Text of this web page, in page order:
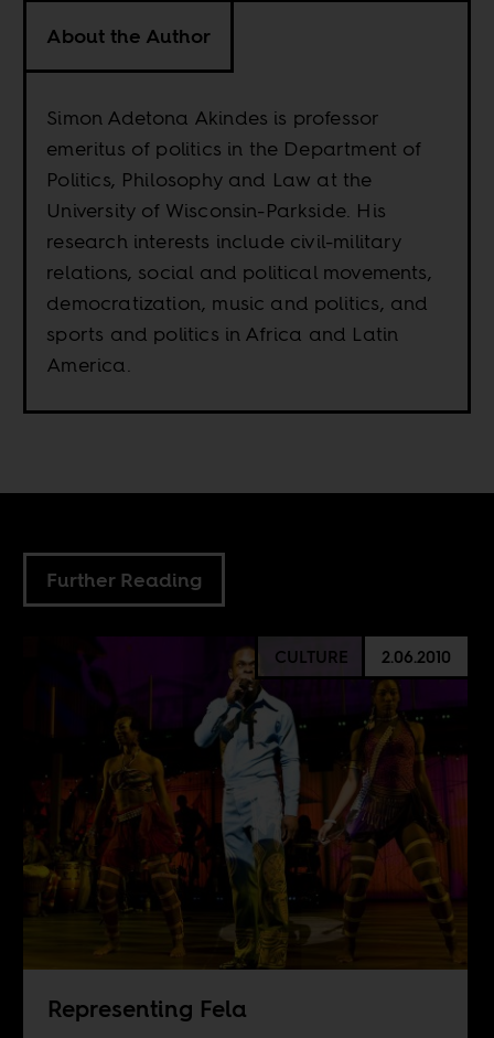
About the Author
Simon Adetona Akindes is professor
emeritus of politics in the Department of
Politics, Philosophy and Law at the
University of Wisconsin-Parkside. His
research interests include civil-military
relations, social and political movements,
democratization, music and politics, and
sports and politics in Africa and Latin
America.
Further Reading
CULTURE 2.06.2010
Representing Fela